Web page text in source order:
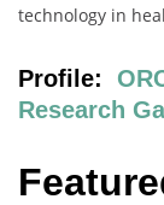
technology in
Profile:
Research